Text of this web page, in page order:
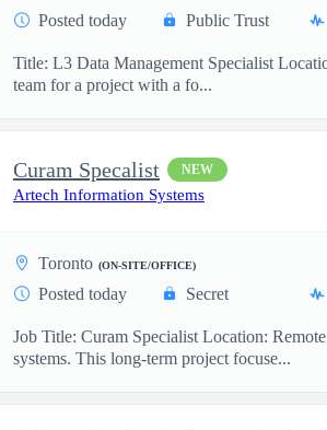
Posted today Public Trust
Title: L3 Data Management Specialist
team for a project with a fo...
Curam Specalist NEW
Artech Information Systems
Toronto (ON-SITE/OFFICE)
Posted today Secret
Job Title: Curam Specialist Location:
systems. This long-term project focuse...